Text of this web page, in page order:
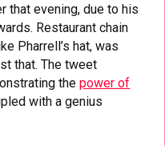
that evening, due to his
Restaurant chain
Pharrell’s hat, was
that. The tweet
thepower of
with a genius